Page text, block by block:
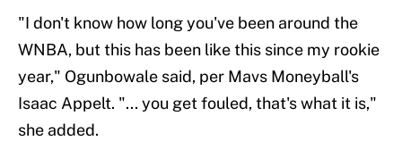
"I don't know how long you've been around the
WNBA, but this has been like this since my rookie
year," Ogunbowale said, per Mavs Moneyball's
Isaac Appelt. "... you get fouled, that's what it is,"
she added.